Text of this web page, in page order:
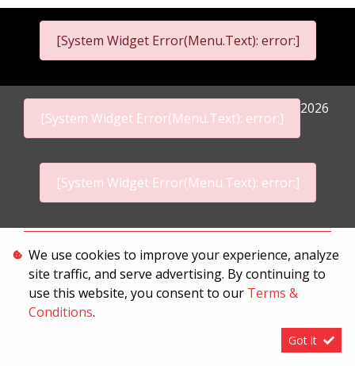
[System Widget Error(Menu.Text): error:]
[System Widget Error(Menu.Text): error:]
2026
[System Widget Error(Menu.Text): error:]
Terms & Conditions
We use cookies to improve your experience, analyze
site traffic, and serve advertising. By continuing to
use this website, you consent to our Terms &
Conditions.
Got it